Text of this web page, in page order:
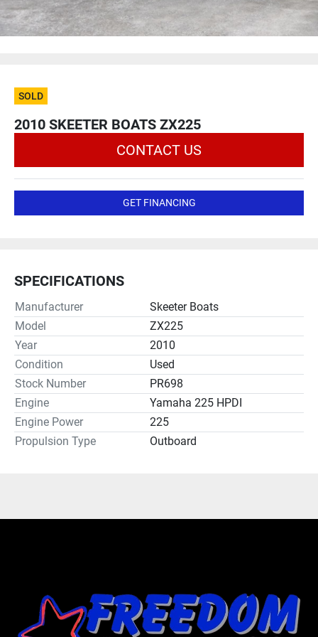
SOLD
2010 SKEETER BOATS ZX225
CONTACT US
GET FINANCING
SPECIFICATIONS
Manufacturer
Skeeter Boats
Model
ZX225
Year
2010
Condition
Used
Stock Number
PR698
Engine
Yamaha 225 HPDI
Engine Power
225
Propulsion Type
Outboard